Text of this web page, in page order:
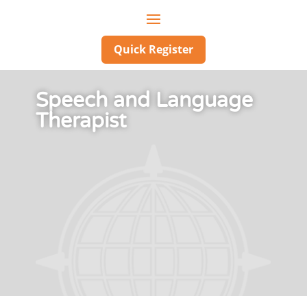
Quick Register
Speech and Language
Therapist